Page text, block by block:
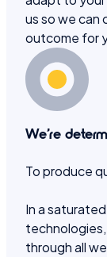
us so we
outcome for
We’re
To produce
In a
through all